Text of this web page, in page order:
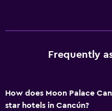
Frequently
How does Moon Palace
star hotels in Cancún?